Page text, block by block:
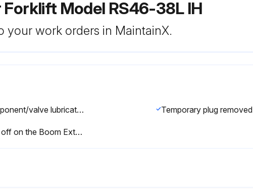
Model RS46-38L IH
your work orders in MaintainX.
Component/valve lubricated with clean hydraulic oil Temporary plug removed
Sign off on the Boom Extension Circuit Assemble